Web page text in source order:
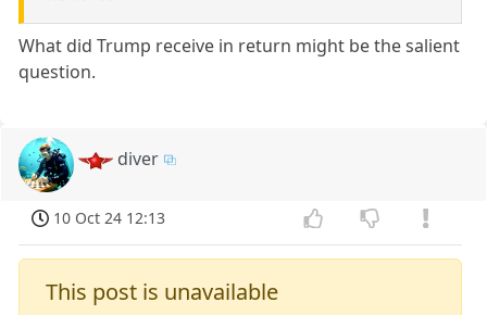
What did Trump receive in return might be the salient
question.
diver
10 Oct 24 12:13
This post is unavailable